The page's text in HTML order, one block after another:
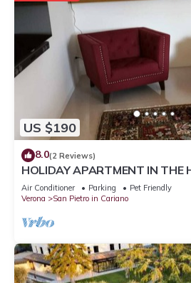
US $190
8.0(2 Reviews)
HOLIDAY APARTMENT IN THE
VALPOLICELLA
Air Conditioner Parking
Pet Friendly
Verona
San Pietro in Cariano